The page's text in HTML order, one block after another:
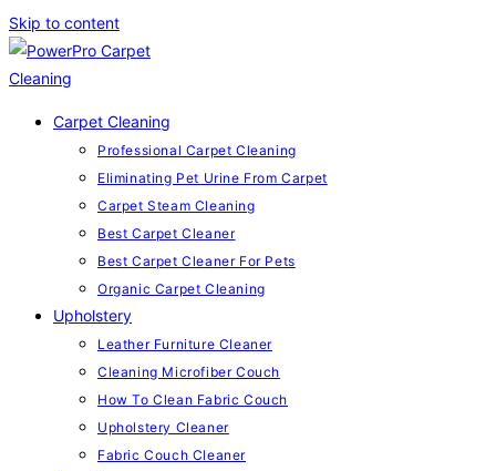
Skip to content
Carpet Cleaning
Professional Carpet Cleaning
Eliminating Pet Urine From Carpet
Carpet Steam Cleaning
Best Carpet Cleaner
Best Carpet Cleaner For Pets
Organic Carpet Cleaning
Upholstery
Leather Furniture Cleaner
Cleaning Microfiber Couch
How To Clean Fabric Couch
Upholstery Cleaner
Fabric Couch Cleaner